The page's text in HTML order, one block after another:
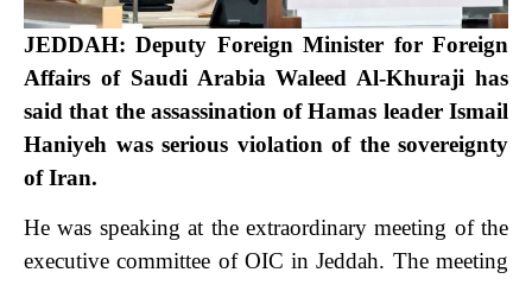
JEDDAH: Deputy Foreign Minister for Foreign
Affairs of Saudi Arabia Waleed Al-Khuraji has
said that the assassination of Hamas leader Ismail
Haniyeh was serious violation of the sovereignty
of Iran.
He was speaking at the extraordinary meeting of the
executive committee of OIC in Jeddah. The meeting